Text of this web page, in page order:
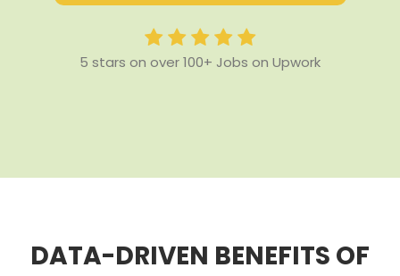
5 stars on over 100+ Jobs on Upwork
DATA-DRIVEN BENEFITS OF